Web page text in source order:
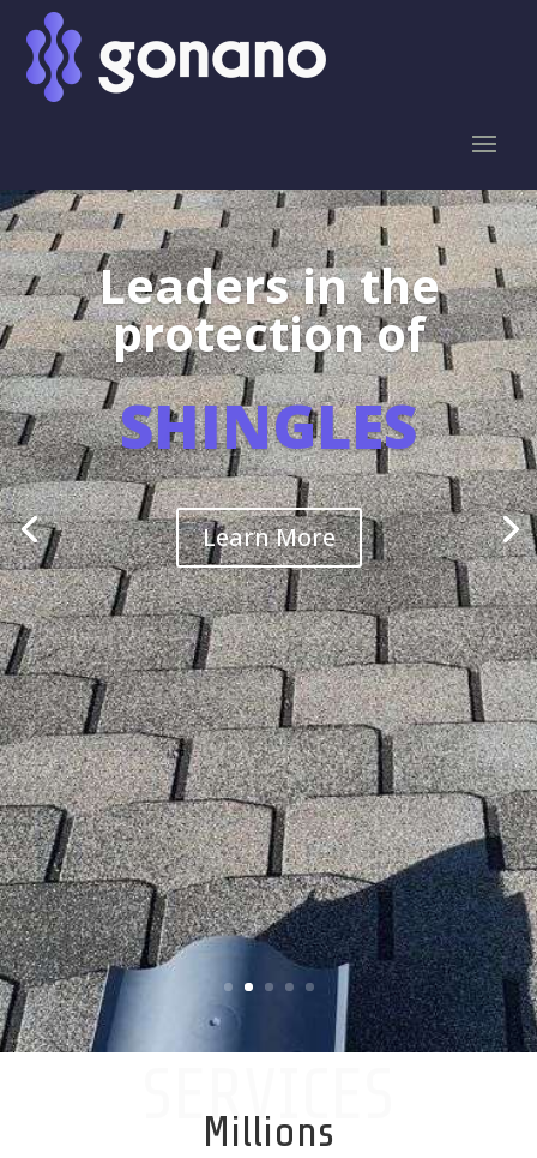
Leaders in the
protection of
SHINGLES
Learn More
SERVICES
Millions